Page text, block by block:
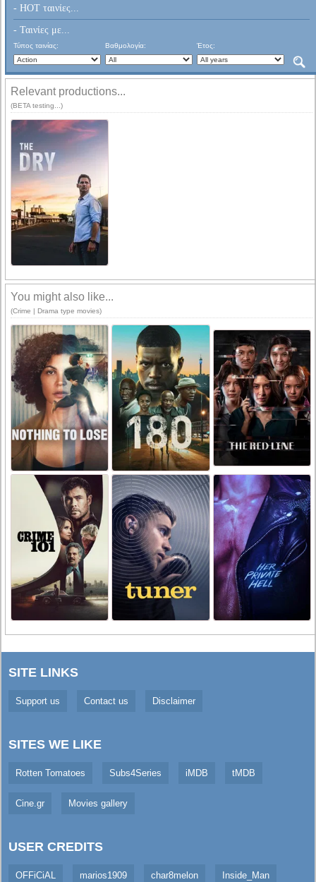
- HOT ταινίες...
- Ταινίες με...
Τύπος ταινίας: Βαθμολογία: Έτος:
Relevant productions...
(BETA testing...)
You might also like...
(Crime | Drama type movies)
SITE LINKS
Support us Contact us Disclaimer
SITES WE LIKE
Rotten Tomatoes Subs4Series iMDB tMDB
Cine.gr Movies gallery
USER CREDITS
OFFiCiAL marios1909 char8melon Inside_Man